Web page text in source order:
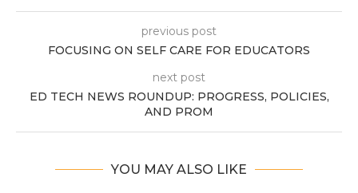
previous post
FOCUSING ON SELF CARE FOR EDUCATORS
next post
ED TECH NEWS ROUNDUP: PROGRESS, POLICIES,
AND PROM
YOU MAY ALSO LIKE